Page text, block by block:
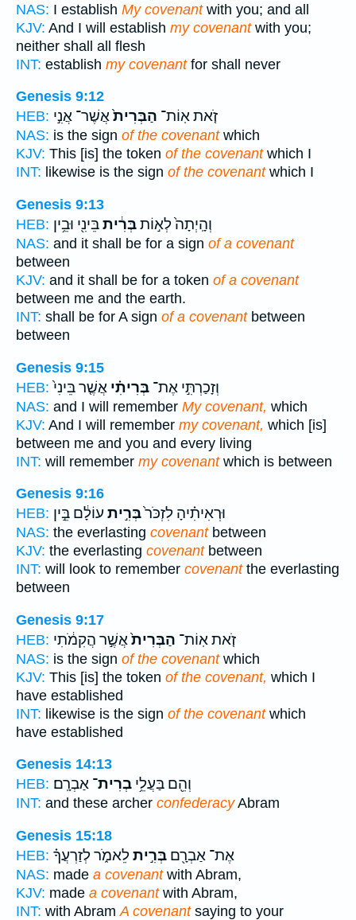
NAS: I establish My covenantwith you; and all
KJV: And I will establish my covenantwith you;
neither shall all flesh
INT: establish my covenantfor shall never
Genesis 9:12
HEB:
זֹ֤את אֽוֹת־ הַבְּרִית֙אֲשֶׁר־ אֲנִ֣י
NAS: is the sign of the covenantwhich
KJV: This [is] the token of the covenantwhich I
INT: likewise is the sign of the covenantwhich I
Genesis 9:13
HEB:
וְהָֽיְתָה֙ לְא֣וֹתבְּרִ֔יתבֵּינִ֖י וּבֵ֥ין
NAS: and it shall be for a sign of a covenant
between
KJV: and it shall be for a token of a covenant
between me and the earth.
INT: shall be for A sign of a covenantbetween
between
Genesis 9:15
HEB:
וְזָכַרְתִּ֣י אֶת־ בְּרִיתִ֗י אֲשֶׁ֤ר בֵּינִי֙
NAS: and I will remember My covenant, which
KJV: And I will remember my covenant, which [is]
between me and you and every living
INT: will remember my covenantwhich is between
Genesis 9:16
HEB:
וּרְאִיתִ֗יהָ לִזְכֹּר֙בְּרִ֣ית עוֹלָ֔ם בֵּ֣ין
NAS: the everlasting covenantbetween
KJV: the everlasting covenantbetween
INT: will look to remember covenantthe everlasting
between
Genesis 9:17
HEB:
זֹ֤את אֽוֹת־ הַבְּרִית֙אֲשֶׁ֣ר הֲקִמֹ֔תִי
NAS: is the sign of the covenantwhich
KJV: This [is] the token of the covenant, which I
have established
INT: likewise is the sign of the covenantwhich
have established
Genesis 14:13
HEB:
וְהֵ֖ם בַּעֲלֵ֥י בְרִית־ אַבְרָֽם׃
INT: and these archer confederacyAbram
Genesis 15:18
HEB:
אֶת־ אַבְרָ֖ם בְּרִ֣יתלֵאמֹ֑ר לְזַרְעֲךָ֗
NAS: made a covenantwith Abram,
KJV: made a covenantwith Abram,
INT: with Abram A covenantsaying to your